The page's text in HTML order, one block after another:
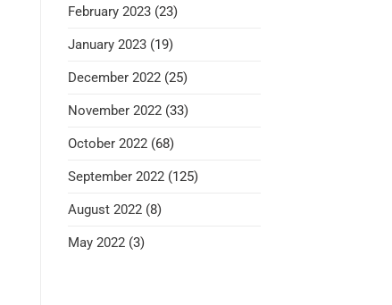
February 2023(23)
January 2023(19)
December 2022(25)
November 2022(33)
October 2022(68)
September 2022(125)
August 2022(8)
May 2022(3)